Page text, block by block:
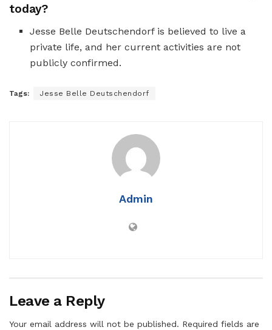
today?
Jesse Belle Deutschendorf is believed to live a
private life, and her current activities are not
publicly confirmed.
Tags: Jesse Belle Deutschendorf
Admin
Leave a Reply
Your email address will not be published. Required fields are